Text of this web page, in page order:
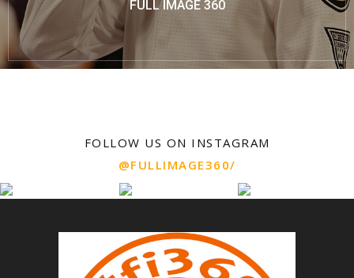
FULL IMAGE 360
FOLLOW US ON INSTAGRAM
@FULLIMAGE360/